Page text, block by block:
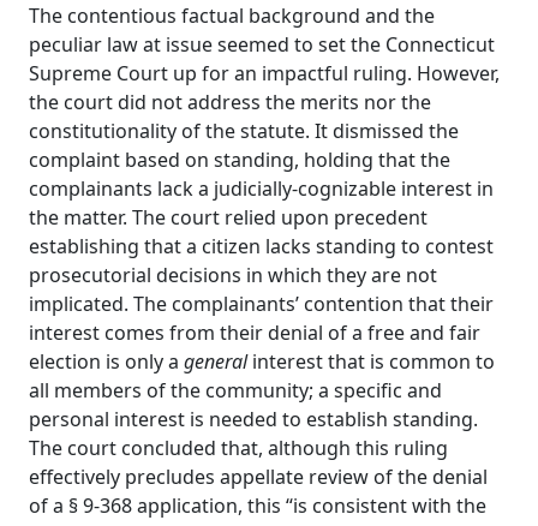
The contentious factual background and the
peculiar law at issue seemed to set the Connecticut
Supreme Court up for an impactful ruling. However,
the court did not address the merits nor the
constitutionality of the statute. It dismissed the
complaint based on standing, holding that the
complainants lack a judicially-cognizable interest in
the matter. The court relied upon precedent
establishing that a citizen lacks standing to contest
prosecutorial decisions in which they are not
implicated. The complainants’ contention that their
interest comes from their denial of a free and fair
election is only a generalinterest that is common to
all members of the community; a specific and
personal interest is needed to establish standing.
The court concluded that, although this ruling
effectively precludes appellate review of the denial
of a § 9-368 application, this “is consistent with the